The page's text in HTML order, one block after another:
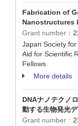
Fabrication of
Nanostructures
Grant number：
Japan Society
Aid for Scientific
Fellows
More details
DNAナノテクノ
動する生物発光
Grant number：